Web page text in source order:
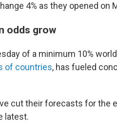
4% as they opened on
odds grow
of a minimum 10%
of countries, has fueled
cut their forecasts for the
latest.